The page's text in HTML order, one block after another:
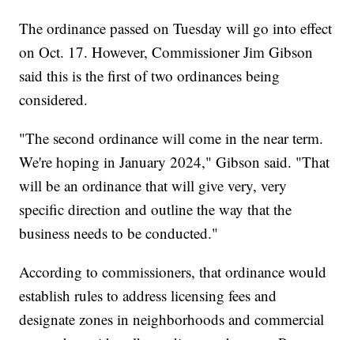
The ordinance passed on Tuesday will go into effect
on Oct. 17. However, Commissioner Jim Gibson
said this is the first of two ordinances being
considered.
"The second ordinance will come in the near term.
We're hoping in January 2024," Gibson said. "That
will be an ordinance that will give very, very
specific direction and outline the way that the
business needs to be conducted."
According to commissioners, that ordinance would
establish rules to address licensing fees and
designate zones in neighborhoods and commercial